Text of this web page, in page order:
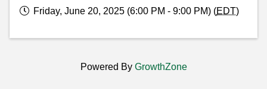
Friday, June 20, 2025 (6:00 PM - 9:00 PM) (EDT)
Powered By GrowthZone